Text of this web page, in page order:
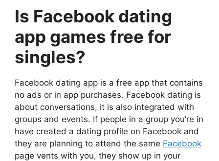
Is Facebook dating
app games free for
singles?
Facebook dating app is a free app that contains
no ads or in app purchases. Facebook dating is
about conversations, it is also integrated with
groups and events. If people in a group you’re in
have created a dating profile on Facebook and
they are planning to attend the same Facebook
page vents with you, they show up in your